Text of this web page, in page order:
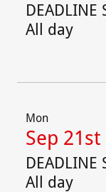
All day
Mon
Sep 21st
All day